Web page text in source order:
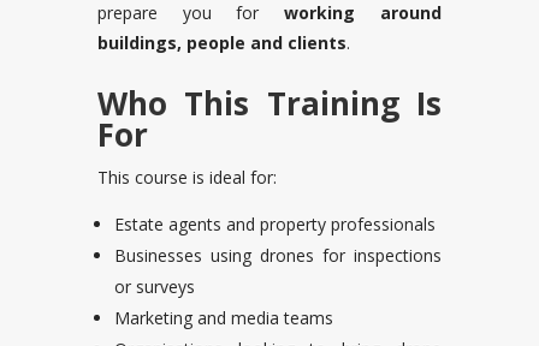
prepare you forworking around
buildings, people and clients.
Who This Training Is
For
This course is ideal for:
Estate agents and property professionals
Businesses using drones for inspections
or surveys
Marketing and media teams